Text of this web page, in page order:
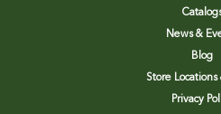
News &
Blog
Store Locations
Privacy